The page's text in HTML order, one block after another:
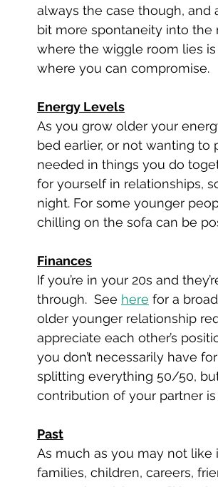
always the case though,
bit more spontaneity into the
where the wiggle room lies
where you can compromise.
Energy Levels
As you grow older your
bed earlier, or not wanting to
needed in things you do
for yourself in relationships,
night. For some younger
chilling on the sofa can be
Finances
If you’re in your 20s and
through.  See here for a
older younger relationship
appreciate each other’s
you don’t necessarily have
splitting everything 50/50,
contribution of your partner is
Past
As much as you may not like
families, children, careers,